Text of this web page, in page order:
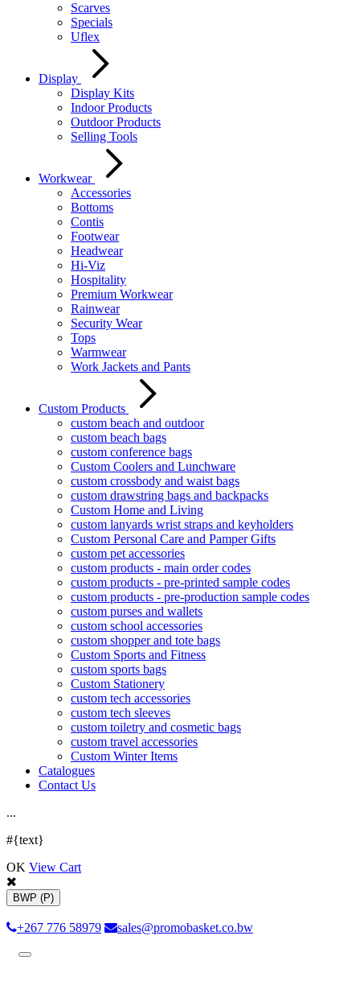
Scarves
Specials
Uflex
Display
Display Kits
Indoor Products
Outdoor Products
Selling Tools
Workwear
Accessories
Bottoms
Contis
Footwear
Headwear
Hi-Viz
Hospitality
Premium Workwear
Rainwear
Security Wear
Tops
Warmwear
Work Jackets and Pants
Custom Products
custom beach and outdoor
custom beach bags
custom conference bags
Custom Coolers and Lunchware
custom crossbody and waist bags
custom drawstring bags and backpacks
Custom Home and Living
custom lanyards wrist straps and keyholders
Custom Personal Care and Pamper Gifts
custom pet accessories
custom products - main order codes
custom products - pre-printed sample codes
custom products - pre-production sample codes
custom purses and wallets
custom school accessories
custom shopper and tote bags
Custom Sports and Fitness
custom sports bags
Custom Stationery
custom tech accessories
custom tech sleeves
custom toiletry and cosmetic bags
custom travel accessories
Custom Winter Items
Catalogues
Contact Us
...
#{text}
OK View Cart
BWP (P)
+267 776 58979 sales@promobasket.co.bw
Toggle